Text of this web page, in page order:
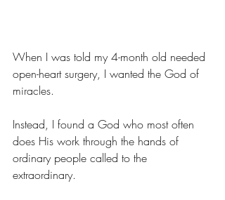
When I was told my 4-month old needed
open-heart surgery, I wanted the God of
miracles.
Instead, I found a God who most often
does His work through the hands of
ordinary people called to the
extraordinary.